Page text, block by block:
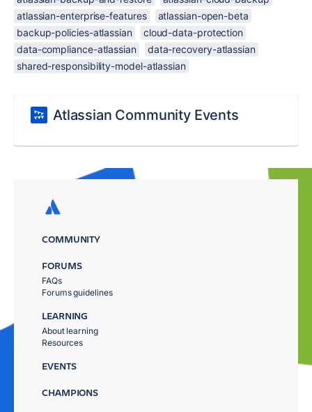
atlassian-enterprise-features
atlassian-open-beta
backup-policies-atlassian
cloud-data-protection
data-compliance-atlassian
data-recovery-atlassian
shared-responsibility-model-atlassian
Atlassian Community Events
COMMUNITY
FORUMS
FAQs
Forums guidelines
LEARNING
About learning
Resources
EVENTS
CHAMPIONS